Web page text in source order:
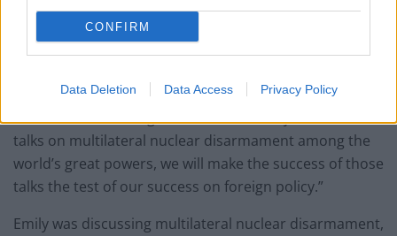
CONFIRM
Data Deletion Data Access Privacy Policy
“So why don’t we say the same about nuclear weapons
which have the power to destroy the world we live in
within minutes, not just over decades?
“So a future Labour government will not just revive
talks on multilateral nuclear disarmament among the
world’s great powers, we will make the success of those
talks the test of our success on foreign policy.”
Emily was discussing multilateral nuclear disarmament,